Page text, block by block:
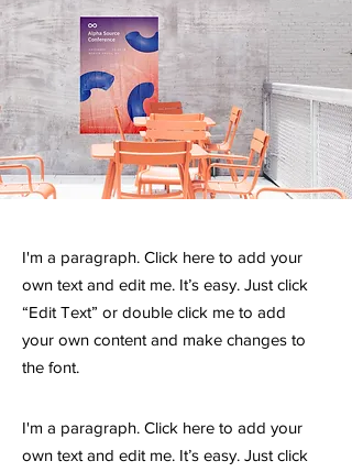
I'm a paragraph. Click here to add your
own text and edit me. It’s easy. Just click
“Edit Text” or double click me to add
your own content and make changes to
the font.
I'm a paragraph. Click here to add your
own text and edit me. It’s easy. Just click